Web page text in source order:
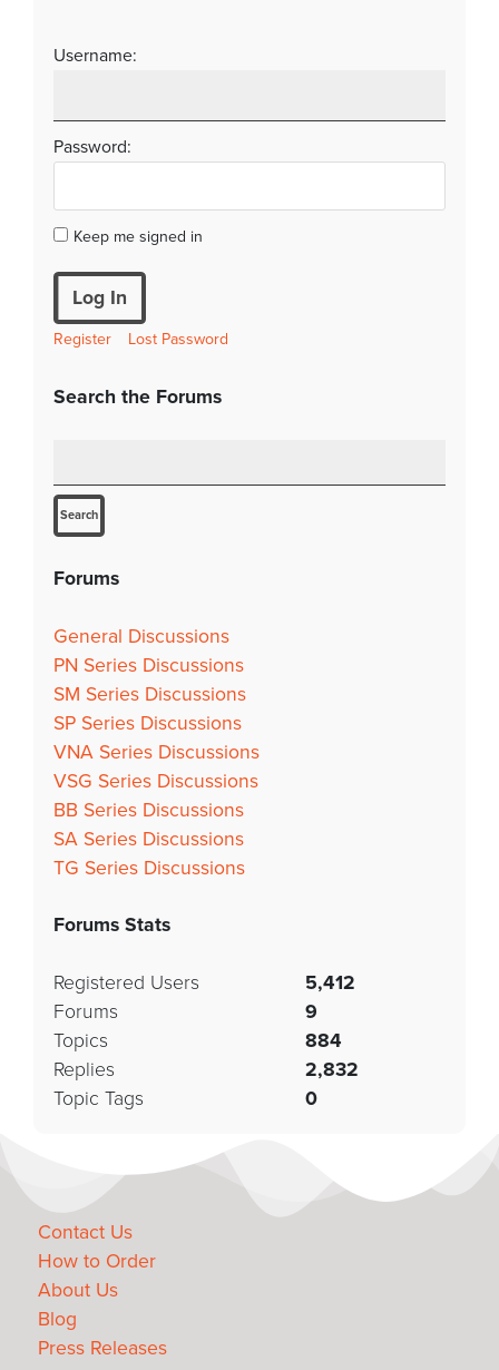
Username:
Password:
Keep me signed in
Log In
Register Lost Password
Search the Forums
Forums
General Discussions
PN Series Discussions
SM Series Discussions
SP Series Discussions
VNA Series Discussions
VSG Series Discussions
BB Series Discussions
SA Series Discussions
TG Series Discussions
Forums Stats
Registered Users
5,412
Forums
9
Topics
884
Replies
2,832
Topic Tags
0
Contact Us
How to Order
About Us
Blog
Press Releases